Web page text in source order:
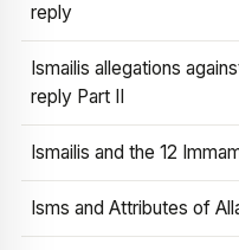
reply
Ismailis allegations
reply Part II
Ismailis and the 12
Isms and Attributes of